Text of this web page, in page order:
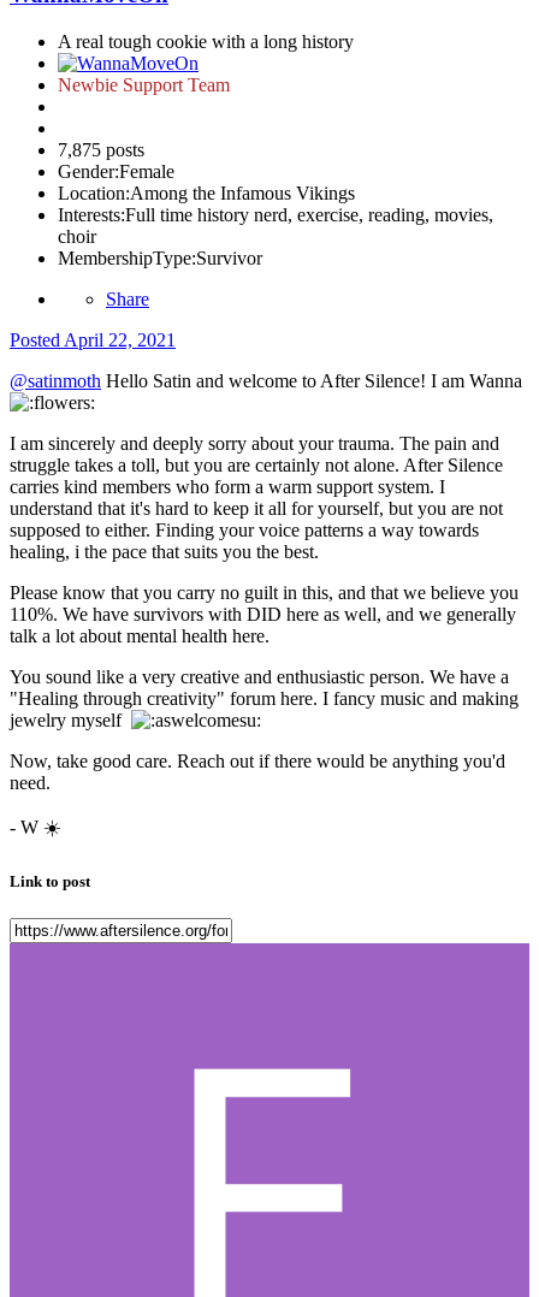
A real tough cookie with a long history
Newbie Support Team
7,875 posts
Gender:Female
Location:Among the Infamous Vikings
Interests:Full time history nerd, exercise, reading, movies,
choir
MembershipType:Survivor
Share
Posted April 22, 2021
@satinmoth Hello Satin and welcome to After Silence! I am Wanna
I am sincerely and deeply sorry about your trauma. The pain and
struggle takes a toll, but you are certainly not alone. After Silence
carries kind members who form a warm support system. I
understand that it's hard to keep it all for yourself, but you are not
supposed to either. Finding your voice patterns a way towards
healing, i the pace that suits you the best.
Please know that you carry no guilt in this, and that we believe you
110%. We have survivors with DID here as well, and we generally
talk a lot about mental health here.
You sound like a very creative and enthusiastic person. We have a
"Healing through creativity" forum here. I fancy music and making
jewelry myself
Now, take good care. Reach out if there would be anything you'd
need.
- W ☀️
Link to post